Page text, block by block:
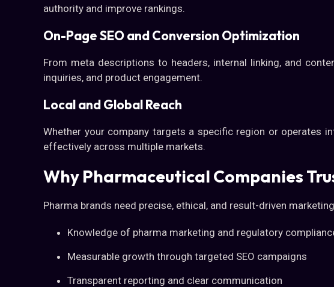
authority and improve rankings.
On-Page SEO and Conversion Optimization
From meta descriptions to headers, internal linking, and
inquiries, and product engagement.
Local and Global Reach
Whether your company targets a specific region or operates
effectively across multiple markets.
Why Pharmaceutical Companies
Pharma brands need precise, ethical, and result-driven
Knowledge of pharma marketing and regulatory
Measurable growth through targeted SEO campaigns
Transparent reporting and clear communication